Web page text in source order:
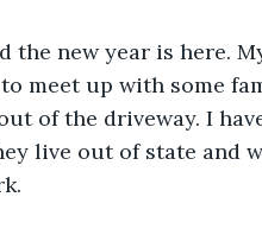
the new year is here.
meet up with some
of the driveway. I
live out of state and